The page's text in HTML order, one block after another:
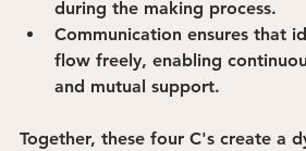
during the making process.
Communication ensures that
flow freely, enabling
and mutual support.
Together, these four C's create a